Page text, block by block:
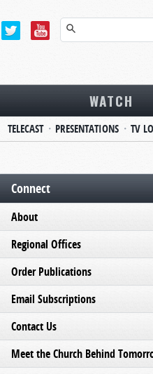
WATCH
TELECAST PRESENTATIONS TV
Connect
About
Regional Offices
Order Publications
Email Subscriptions
Contact Us
Meet the Church Behind